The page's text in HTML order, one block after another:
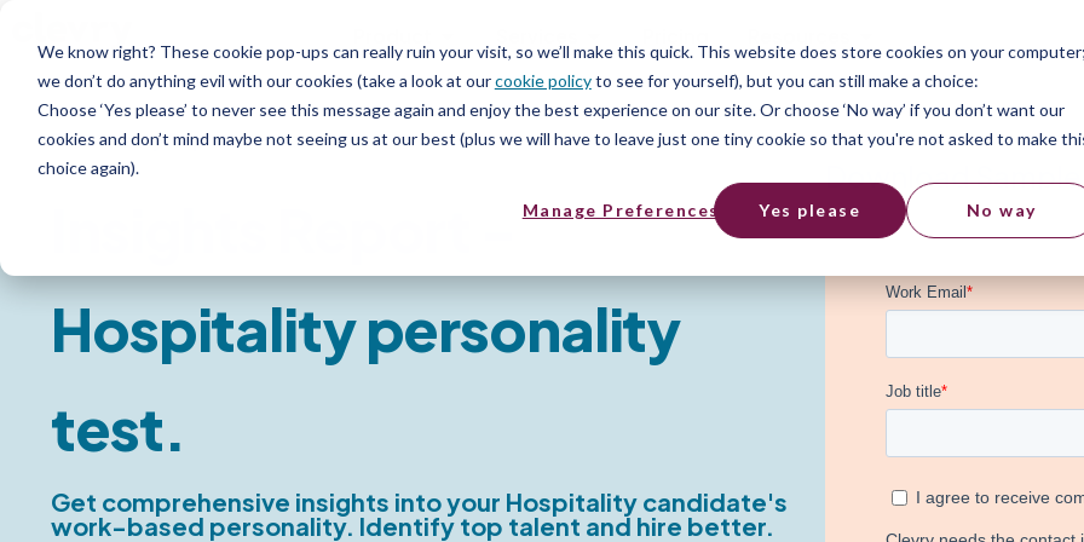
We know right? These cookie pop-ups can really ruin your visit, so we’ll make this quick. This website does store cookies on your computer;
we don’t do anything evil with our cookies (take a look at ourcookie policyto see for yourself), but you can still make a choice:
Choose ‘Yes please’ to never see this message again and enjoy the best experience on our site. Or choose ‘No way’ if you don’t want our
cookies and don’t mind maybe not seeing us at our best (plus we will have to leave just one tiny cookie so that you're not asked to make
choice again).
Manage Preferences Yes please No way
Personality Report
Hospitality personality
test.
Get comprehensive insights into your Hospitality candidate's
work-based personality. Identify top talent and hire better.
Download